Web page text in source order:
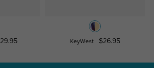
KeyWest $26.95